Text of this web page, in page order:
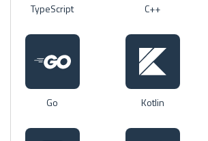
TypeScript C++
Go Kotlin